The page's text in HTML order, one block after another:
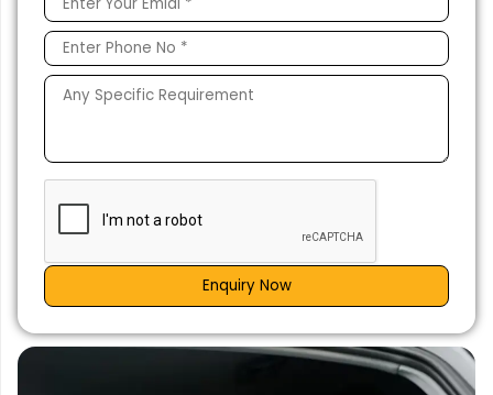
Enquiry Now